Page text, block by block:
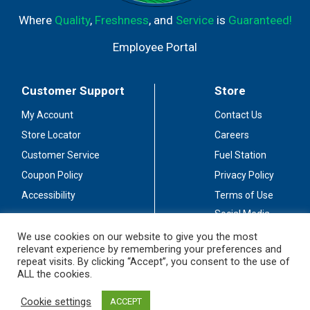
watt energy consumption. LED Benefits: 100 times
longer life - average life span; 96% less energy - energy
consumption. Polarized Device: One blade on the plug is
wider than the other and is only intended for use with a
outlet is also acceptable. Service (888) 445-9955.
www.primewirecable.com. C UL US listed. 120 V -, 60
Hz/0.3 W. Made in China.
Where Quality, Freshness, and Serviceis Guaranteed!
Employee Portal
Customer Support
My Account
Store Locator
Customer Service
Coupon Policy
Accessibility
Store
Contact Us
Careers
Fuel Station
Privacy Policy
Terms of Use
Social Media
Stay Connected
We use cookies on our website to give you the most
relevant experience by remembering your preferences and
repeat visits. By clicking “Accept”, you consent to the use of
ALL the cookies.
Cookie settings ACCEPT